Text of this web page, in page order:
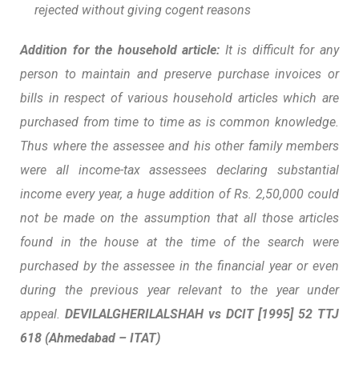
rejected without giving cogent reasons
Addition for the household article: It is difficult for any
person to maintain and preserve purchase invoices or
bills in respect of various household articles which are
purchased from time to time as is common knowledge.
Thus where the assessee and his other family members
were all income-tax assessees declaring substantial
income every year, a huge addition of Rs. 2,50,000 could
not be made on the assumption that all those articles
found in the house at the time of the search were
purchased by the assessee in the financial year or even
during the previous year relevant to the year under
appeal. DEVILALGHERILALSHAH vs DCIT[1995] 52 TTJ
618 (Ahmedabad – ITAT)